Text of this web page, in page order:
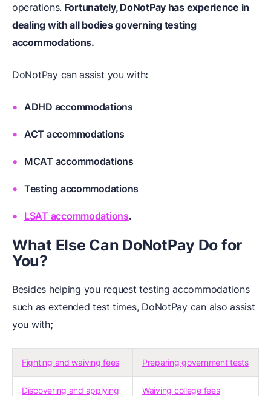
operations. Fortunately, DoNotPay has experience in
dealing with all bodies governing testing
accommodations.
DoNotPay can assist you with:
ADHD accommodations
ACT accommodations
MCAT accommodations
Testing accommodations
LSAT accommodations.
What Else Can DoNotPay Do for
You?
Besides helping you request testing accommodations
such as extended test times, DoNotPay can also assist
you with;
Fighting and waiving fees Preparing government tests
Discovering and applying
Waiving college fees